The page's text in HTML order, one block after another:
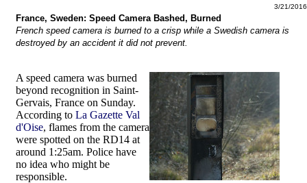
3/21/2016
France, Sweden: Speed Camera Bashed, Burned
French speed camera is burned to a crisp while a Swedish camera is
destroyed by an accident it did not prevent.
A speed camera was burned
beyond recognition in Saint-
Gervais, France on Sunday.
According to La Gazette Val
d'Oise, flames from the camera
were spotted on the RD14 at
around 1:25am. Police have
no idea who might be
responsible.